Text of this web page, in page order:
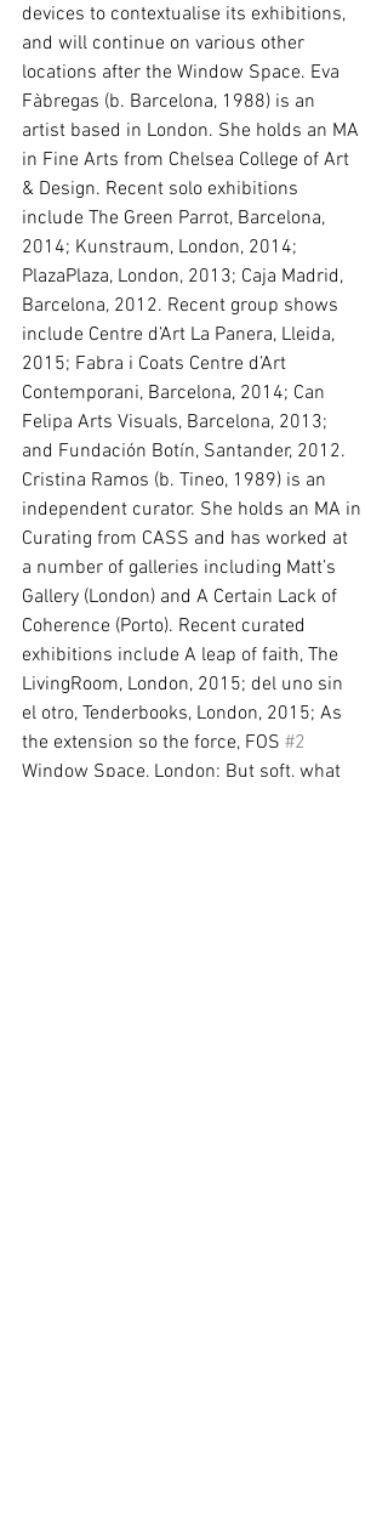
devices to contextualise its exhibitions,
and will continue on various other
locations after the Window Space. Eva
Fàbregas (b. Barcelona, 1988) is an
artist based in London. She holds an MA
in Fine Arts from Chelsea College of Art
& Design. Recent solo exhibitions
include The Green Parrot, Barcelona,
2014; Kunstraum, London, 2014;
PlazaPlaza, London, 2013; Caja Madrid,
Barcelona, 2012. Recent group shows
include Centre d’Art La Panera, Lleida,
2015; Fabra i Coats Centre d’Art
Contemporani, Barcelona, 2014; Can
Felipa Arts Visuals, Barcelona, 2013;
and Fundación Botín, Santander, 2012.
Cristina Ramos (b. Tineo, 1989) is an
independent curator. She holds an MA in
Curating from CASS and has worked at
a number of galleries including Matt’s
Gallery (London) and A Certain Lack of
Coherence (Porto). Recent curated
exhibitions include A leap of faith, The
LivingRoom, London, 2015; del uno sin
el otro, Tenderbooks, London, 2015; As
the extension so the force, FOS #2
Window Space, London; But soft, what